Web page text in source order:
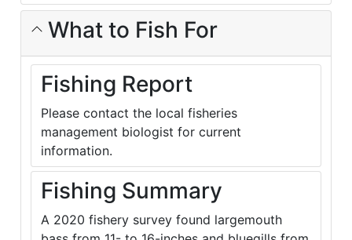
What to Fish For
Fishing Report
Please contact the local fisheries
management biologist for current
information.
Fishing Summary
A 2020 fishery survey found largemouth